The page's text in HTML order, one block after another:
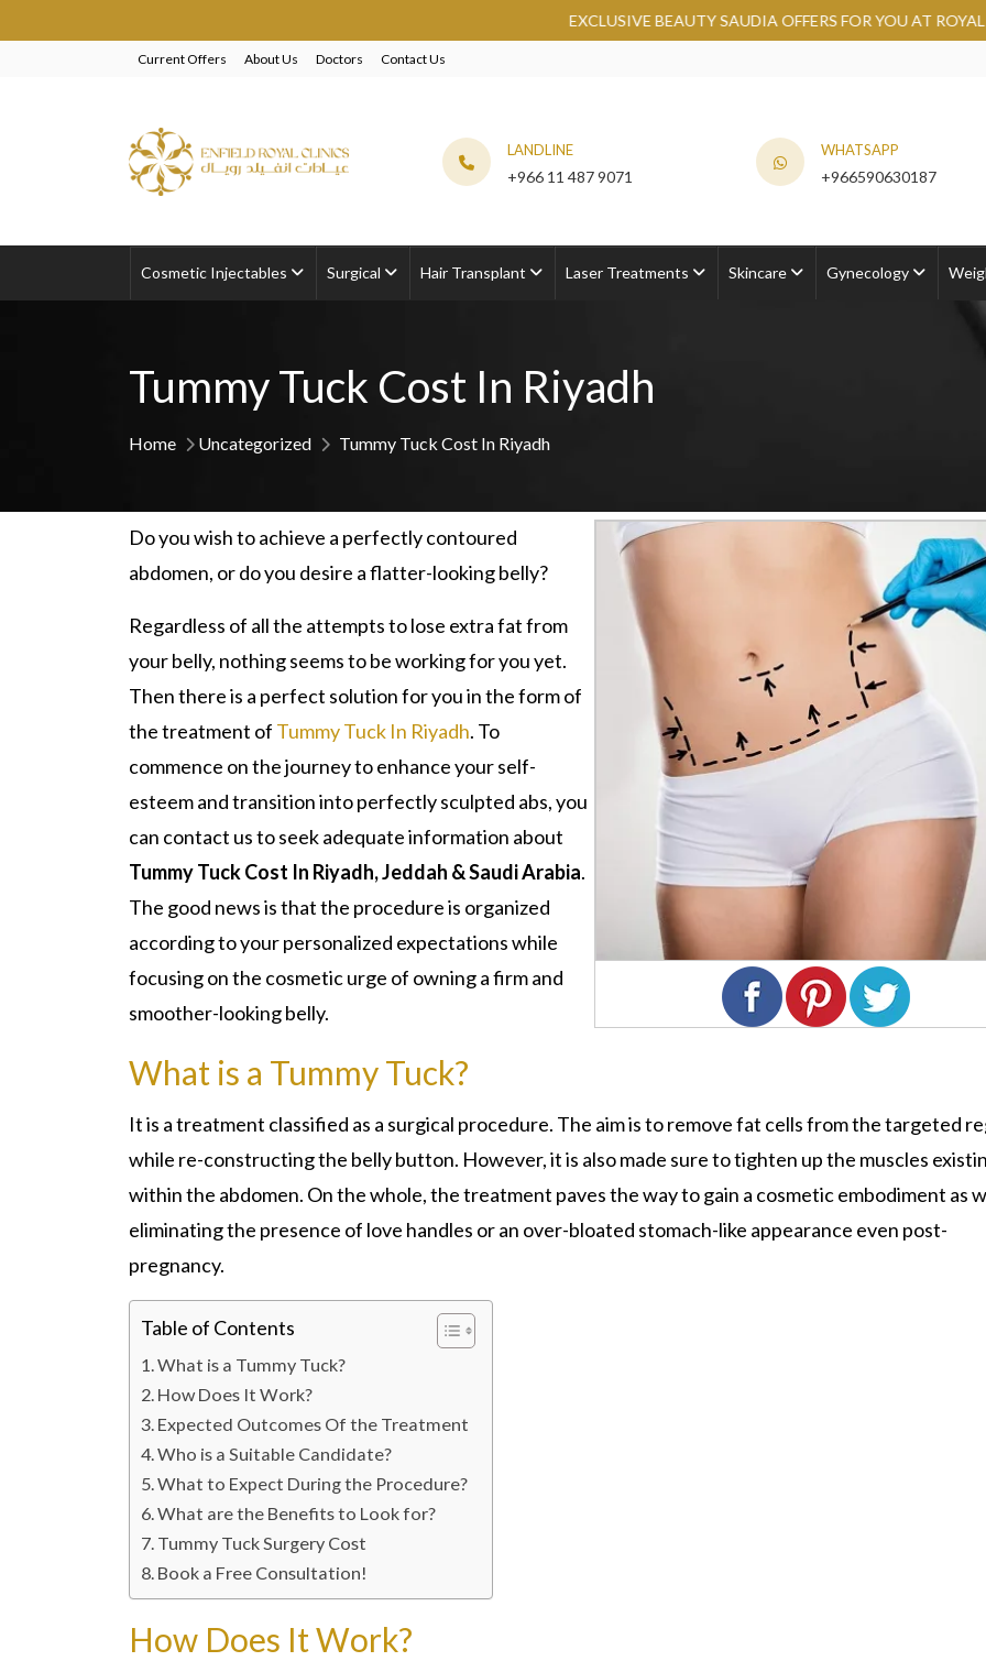
EXCLUSIVE BEAUTY SAUDIA OFFERS FOR YOU AT ROYAL CLINIC. GRAB
Current Offers About Us Doctors Contact Us
LANDLINE
+966 11 487 9071
WHATSAPP
+966590630187
Cosmetic Injectables Surgical Hair Transplant Laser Treatments Skincare Gynecology
Tummy Tuck Cost In Riyadh
Home Uncategorized Tummy Tuck Cost In Riyadh
Do you wish to achieve a perfectly contoured
abdomen, or do you desire a flatter-looking belly?
Regardless of all the attempts to lose extra fat from
your belly, nothing seems to be working for you yet.
Then there is a perfect solution for you in the form of
the treatment of Tummy Tuck In Riyadh. To
commence on the journey to enhance your self-
esteem and transition into perfectly sculpted abs, you
can contact us to seek adequate information about
Tummy Tuck Cost In Riyadh, Jeddah & Saudi Arabia.
The good news is that the procedure is organized
according to your personalized expectations while
focusing on the cosmetic urge of owning a firm and
smoother-looking belly.
What is a Tummy Tuck?
It is a treatment classified as a surgical procedure. The aim is to remove fat cells from the targeted
while re-constructing the belly button. However, it is also made sure to tighten up the muscles
within the abdomen. On the whole, the treatment paves the way to gain a cosmetic embodiment as
eliminating the presence of love handles or an over-bloated stomach-like appearance even post-
pregnancy.
Table of Contents
What is a Tummy Tuck?
How Does It Work?
Expected Outcomes Of the Treatment
Who is a Suitable Candidate?
What to Expect During the Procedure?
What are the Benefits to Look for?
Tummy Tuck Surgery Cost
Book a Free Consultation!
How Does It Work?